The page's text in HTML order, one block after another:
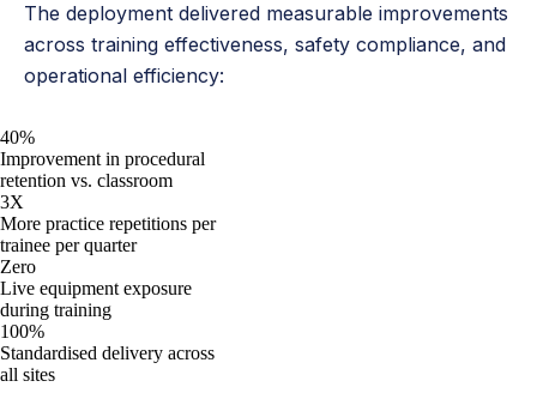
The deployment delivered measurable improvements
across training effectiveness, safety compliance, and
operational efficiency:
40%
Improvement in procedural
retention vs. classroom
3X
More practice repetitions per
trainee per quarter
Zero
Live equipment exposure
during training
100%
Standardised delivery across
all sites